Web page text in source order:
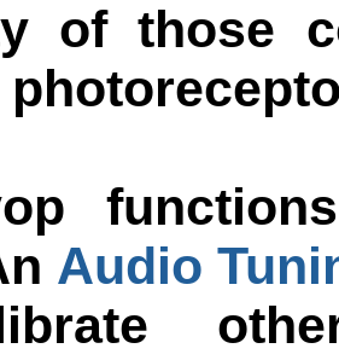
of those
Audio